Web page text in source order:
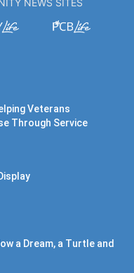
NEWS SITES
Veterans
Through Service
a Dream, a Turtle and